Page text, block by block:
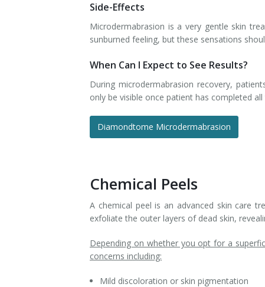
Side-Effects
Microdermabrasion is a very gentle skin
sunburned feeling, but these sensations
When Can I Expect to See Results?
During microdermabrasion recovery,
only be visible once patient has completed
Diamondtome Microdermabrasion
Chemical Peels
A chemical peel is an advanced skin care
exfoliate the outer layers of dead skin,
Depending on whether you opt for a
concerns including:
Mild discoloration or skin pigmentation